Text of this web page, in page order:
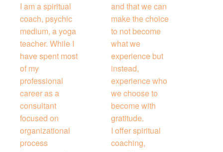
I am a spiritual
coach, psychic
medium, a yoga
teacher. While I
have spent most
of my
professional
career as a
consultant
focused on
organizational
process
and that we can
make the choice
to not become
what we
experience but
instead,
experience who
we choose to
become with
gratitude.
I offer spiritual
coaching,